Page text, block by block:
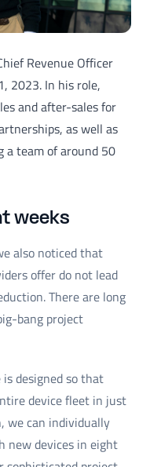
Revenue Officer
2023. In his role,
and after-sales for
as well as
a team of around 50
weeks
also noticed that
offer do not lead
There are long
bang project
designed so that
device fleet in just
we can individually
new devices in eight